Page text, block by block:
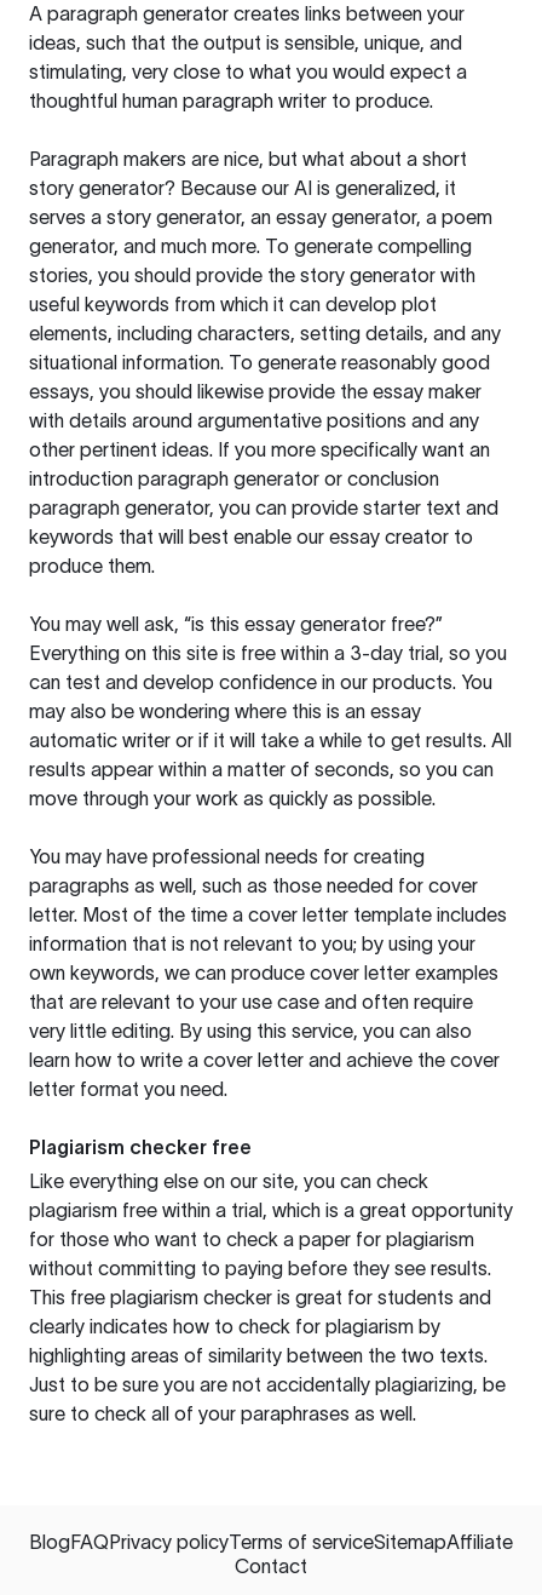
A paragraph generator creates links between your
ideas, such that the output is sensible, unique, and
stimulating, very close to what you would expect a
thoughtful human paragraph writer to produce.
Paragraph makers are nice, but what about a short
story generator? Because our AI is generalized, it
serves a story generator, an essay generator, a poem
generator, and much more. To generate compelling
stories, you should provide the story generator with
useful keywords from which it can develop plot
elements, including characters, setting details, and any
situational information. To generate reasonably good
essays, you should likewise provide the essay maker
with details around argumentative positions and any
other pertinent ideas. If you more specifically want an
introduction paragraph generator or conclusion
paragraph generator, you can provide starter text and
keywords that will best enable our essay creator to
produce them.
You may well ask, “is this essay generator free?”
Everything on this site is free within a 3-day trial, so you
can test and develop confidence in our products. You
may also be wondering where this is an essay
automatic writer or if it will take a while to get results. All
results appear within a matter of seconds, so you can
move through your work as quickly as possible.
You may have professional needs for creating
paragraphs as well, such as those needed for cover
letter. Most of the time a cover letter template includes
information that is not relevant to you; by using your
own keywords, we can produce cover letter examples
that are relevant to your use case and often require
very little editing. By using this service, you can also
learn how to write a cover letter and achieve the cover
letter format you need.
Plagiarism checker free
Like everything else on our site, you can check
plagiarism free within a trial, which is a great opportunity
for those who want to check a paper for plagiarism
without committing to paying before they see results.
This free plagiarism checker is great for students and
clearly indicates how to check for plagiarism by
highlighting areas of similarity between the two texts.
Just to be sure you are not accidentally plagiarizing, be
sure to check all of your paraphrases as well.
BlogFAQPrivacy policyTerms of serviceSitemapAffiliate
Contact